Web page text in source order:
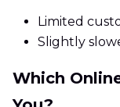
Limited
Slightly
Which